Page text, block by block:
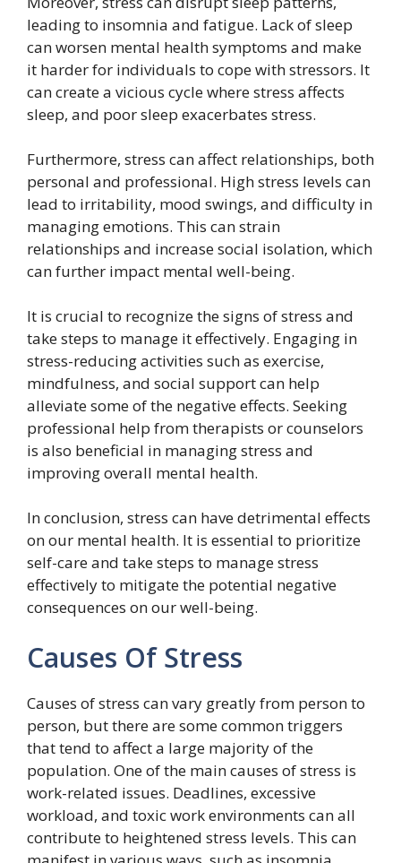
leading to insomnia and fatigue. Lack of sleep
can worsen mental health symptoms and make
it harder for individuals to cope with stressors. It
can create a vicious cycle where stress affects
sleep, and poor sleep exacerbates stress.
Furthermore, stress can affect relationships, both
personal and professional. High stress levels can
lead to irritability, mood swings, and difficulty in
managing emotions. This can strain
relationships and increase social isolation, which
can further impact mental well-being.
It is crucial to recognize the signs of stress and
take steps to manage it effectively. Engaging in
stress-reducing activities such as exercise,
mindfulness, and social support can help
alleviate some of the negative effects. Seeking
professional help from therapists or counselors
is also beneficial in managing stress and
improving overall mental health.
In conclusion, stress can have detrimental effects
on our mental health. It is essential to prioritize
self-care and take steps to manage stress
effectively to mitigate the potential negative
consequences on our well-being.
Causes Of Stress
Causes of stress can vary greatly from person to
person, but there are some common triggers
that tend to affect a large majority of the
population. One of the main causes of stress is
work-related issues. Deadlines, excessive
workload, and toxic work environments can all
contribute to heightened stress levels. This can